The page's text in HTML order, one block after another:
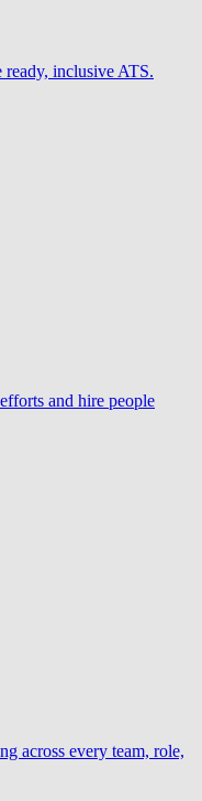
inclusive ATS.
and hire people
across every team, role,